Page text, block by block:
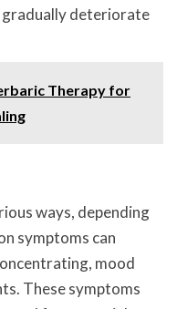
gradually deteriorate
Therapy for
ways, depending
symptoms can
mood
These symptoms